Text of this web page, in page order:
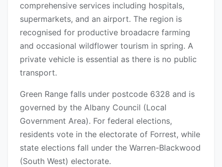
comprehensive services including hospitals,
supermarkets, and an airport. The region is
recognised for productive broadacre farming
and occasional wildflower tourism in spring. A
private vehicle is essential as there is no public
transport.
Green Range falls under postcode 6328 and is
governed by the Albany Council (Local
Government Area). For federal elections,
residents vote in the electorate of Forrest, while
state elections fall under the Warren-Blackwood
(South West) electorate.